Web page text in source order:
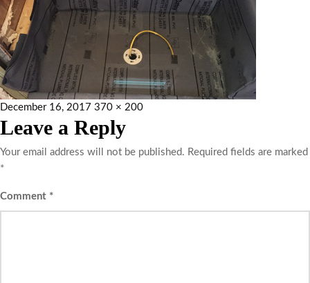
December 16, 2017 370 × 200
Leave a Reply
Your email address will not be published. Required fields are marked
*
Comment *